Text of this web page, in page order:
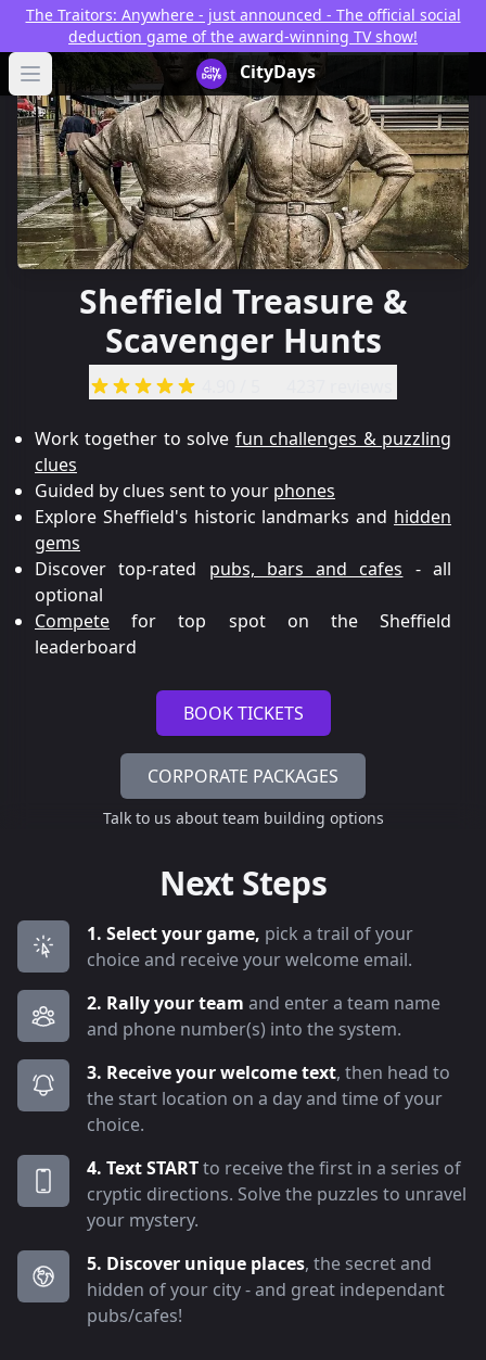
The Traitors: Anywhere - just announced - The official social
deduction game of the award-winning TV show!
Open main menu
CityDays Logo
CityDays
Sheffield Treasure &
Scavenger Hunts
Work together to solve fun challenges & puzzling
clues
Guided by clues sent to your phones
Explore Sheffield's historic landmarks and hidden
gems
Discover top-rated pubs, bars and cafes - all
optional
Compete for top spot on the Sheffield
leaderboard
BOOK TICKETS
CORPORATE PACKAGES
Talk to us about team building options
Next Steps
1. Select your game, pick a trail of your
choice and receive your welcome email.
2. Rally your team and enter a team name
and phone number(s) into the system.
3. Receive your welcome text, then head to
the start location on a day and time of your
choice.
4. Text STARTto receive the first in a series of
cryptic directions. Solve the puzzles to unravel
your mystery.
5. Discover unique places, the secret and
hidden of your city - and great independant
pubs/cafes!